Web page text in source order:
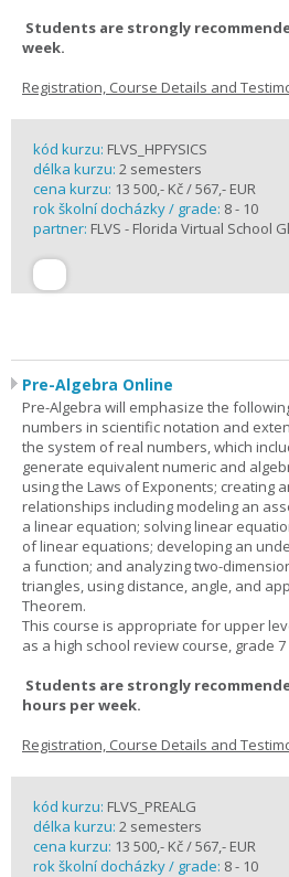
Students are strongly
week.
Registration, Course Details and
kód kurzu: FLVS_HPFYSICS
délka kurzu: 2 semesters
cena kurzu: 13 500,- Kč / 567,- EUR
rok školní docházky / grade: 8 - 10
partner: FLVS - Florida Virtual School
Pre-Algebra Online
Pre-Algebra will emphasize the
numbers in scientific notation and
the system of real numbers, which
generate equivalent numeric and
using the Laws of Exponents; creating
relationships including modeling an
a linear equation; solving linear
of linear equations; developing an
a function; and analyzing two-
triangles, using distance, angle, and
Theorem.
This course is appropriate for upper
as a high school review course, grade 7
Students are strongly
hours per week.
Registration, Course Details and
kód kurzu: FLVS_PREALG
délka kurzu: 2 semesters
cena kurzu: 13 500,- Kč / 567,- EUR
rok školní docházky / grade: 8 - 10